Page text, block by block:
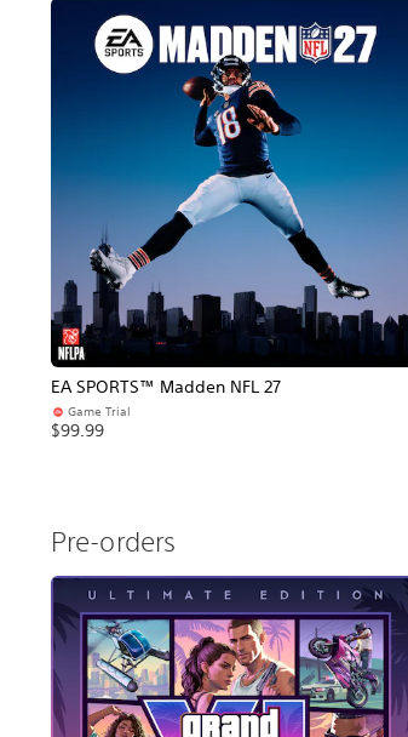
EA SPORTS™ Madden NFL 27
Game Trial
$99.99
Pre-orders